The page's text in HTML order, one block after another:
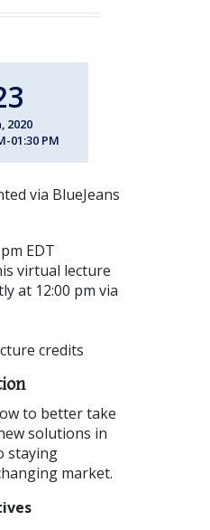
2020
01:30 PM
via BlueJeans
EDT
virtual lecture
at 12:00 pm via
credits
to better take
solutions in
staying
market.